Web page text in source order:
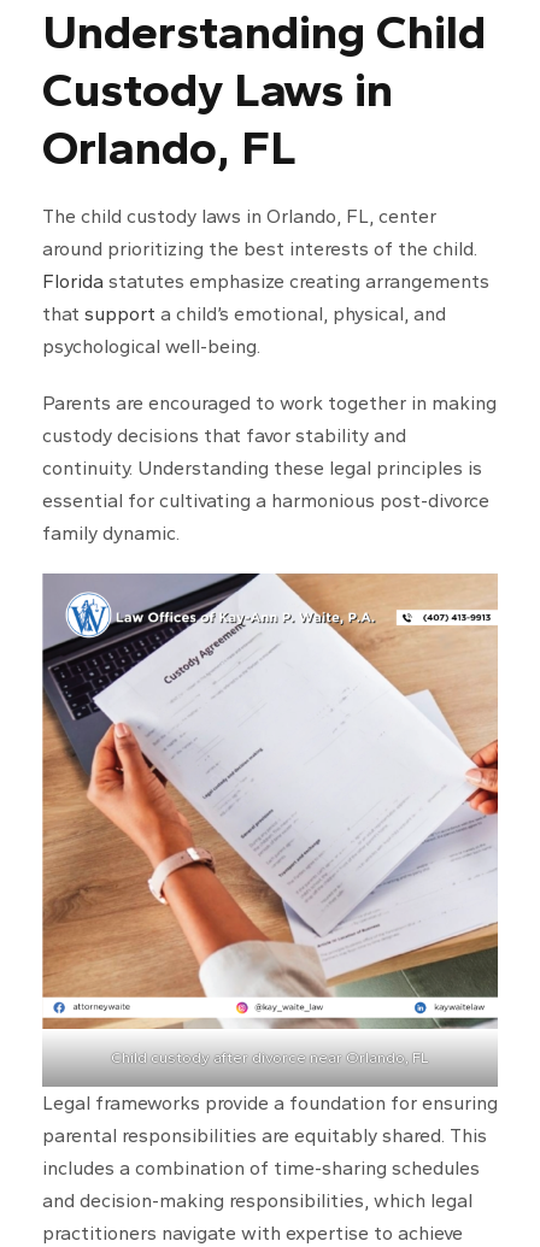
Understanding Child
Custody Laws in
Orlando, FL
The child custody laws in Orlando, FL, center
around prioritizing the best interests of the child.
Florida statutes emphasize creating arrangements
that support a child’s emotional, physical, and
psychological well-being.
Parents are encouraged to work together in making
custody decisions that favor stability and
continuity. Understanding these legal principles is
essential for cultivating a harmonious post-divorce
family dynamic.
Child custody after divorce near Orlando, FL
Legal frameworks provide a foundation for ensuring
parental responsibilities are equitably shared. This
includes a combination of time-sharing schedules
and decision-making responsibilities, which legal
practitioners navigate with expertise to achieve